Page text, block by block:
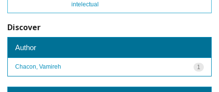
intelectual
Discover
Author
1
Chacon, Vamireh